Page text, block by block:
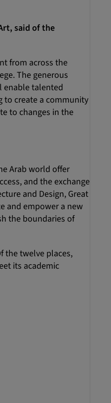
said of the
from across the
The generous
talented
to create a community
to changes in the
Arab world offer
and the exchange
and Design, Great
and empower a new
the boundaries of
the twelve places,
its academic